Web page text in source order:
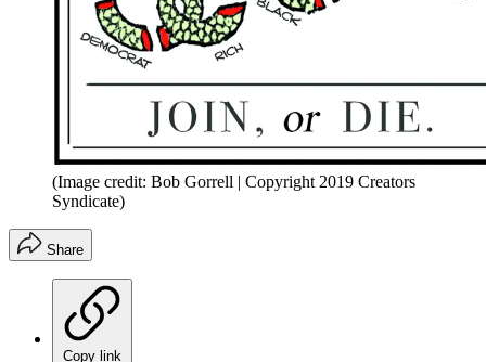
(Image credit: Bob Gorrell | Copyright 2019 Creators
Syndicate)
Share
Copy link